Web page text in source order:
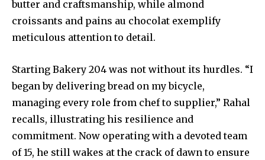
butter and craftsmanship, while almond
croissants and pains au chocolat exemplify
meticulous attention to detail.
Starting Bakery 204 was not without its hurdles. “I
began by delivering bread on my bicycle,
managing every role from chef to supplier,” Rahal
recalls, illustrating his resilience and
commitment. Now operating with a devoted team
of 15, he still wakes at the crack of dawn to ensure